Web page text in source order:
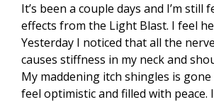
It’s been a couple days and I’m still
effects from the Light Blast. I feel
Yesterday I noticed that all the
causes stiffness in my neck and
My maddening itch shingles is gone
feel optimistic and filled with peace.